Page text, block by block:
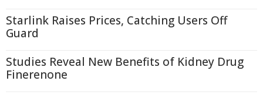
Starlink Raises Prices, Catching Users Off
Guard
Studies Reveal New Benefits of Kidney Drug
Finerenone